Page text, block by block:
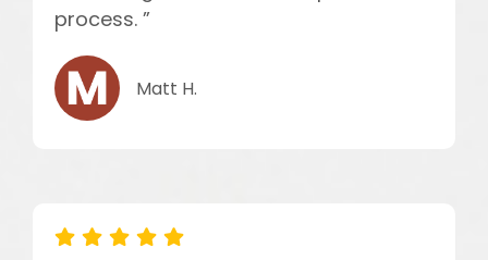
process. ”
Matt H.